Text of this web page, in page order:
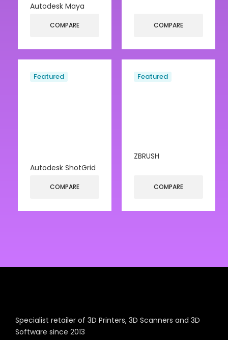
Autodesk Maya
COMPARE COMPARE
Featured
Autodesk ShotGrid
COMPARE
Featured
ZBRUSH
COMPARE
Specialist retailer of 3D Printers, 3D Scanners and 3D
Software since 2013